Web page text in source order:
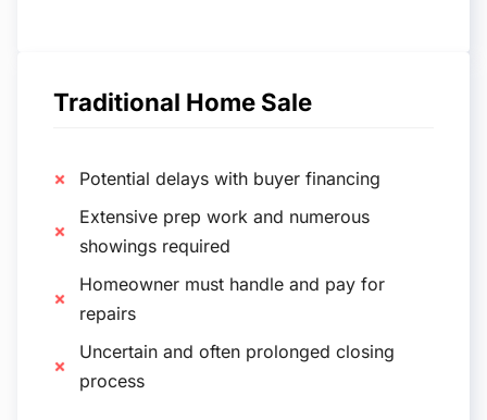
Traditional Home Sale
Potential delays with buyer financing
Extensive prep work and numerous
showings required
Homeowner must handle and pay for
repairs
Uncertain and often prolonged closing
process